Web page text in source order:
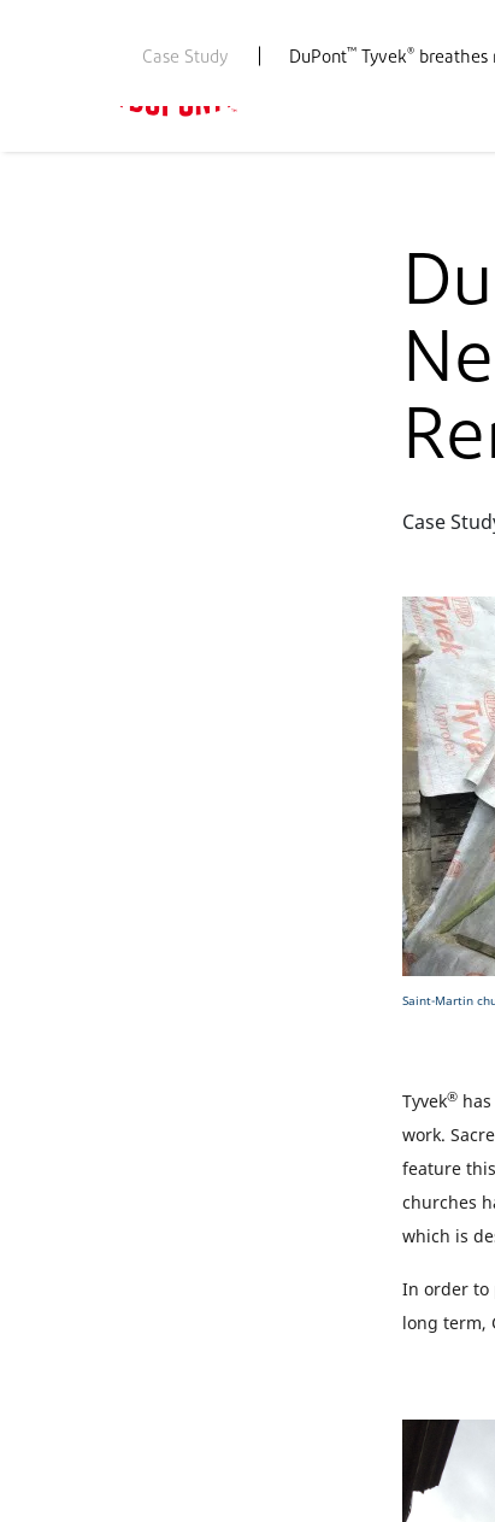
Case
Case Study DuPont™Tyvek®breathes
Saint-Martin
Tyvek®has
work.
feature
churches
which is
In order to
long term,